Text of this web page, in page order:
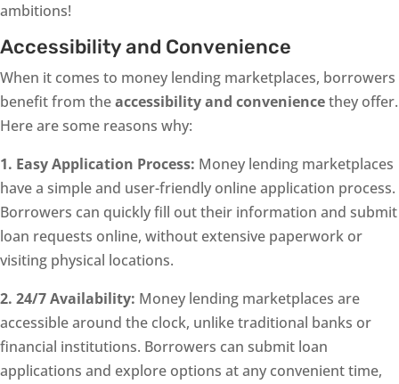
ambitions!
Accessibility and Convenience
When it comes to money lending marketplaces, borrowers
benefit from theaccessibility and conveniencethey offer.
Here are some reasons why:
1. Easy Application Process: Money lending marketplaces
have a simple and user-friendly online application process.
Borrowers can quickly fill out their information and submit
loan requests online, without extensive paperwork or
visiting physical locations.
2. 24/7 Availability: Money lending marketplaces are
accessible around the clock, unlike traditional banks or
financial institutions. Borrowers can submit loan
applications and explore options at any convenient time,